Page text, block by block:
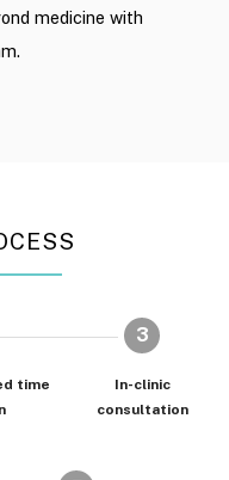
medicine with
time
3
In-clinic
consultation